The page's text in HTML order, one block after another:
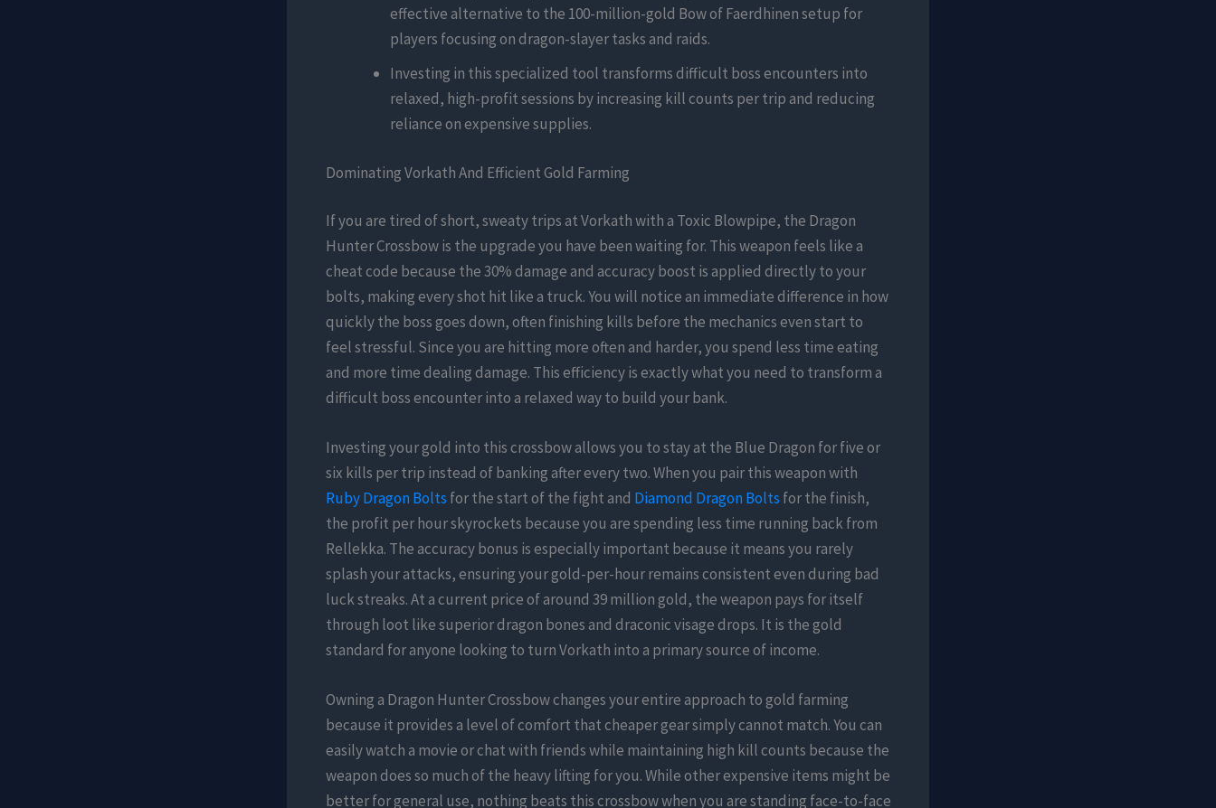
effective alternative to the 100-million-gold Bow of Faerdhinen setup for
players focusing on dragon-slayer tasks and raids.
Investing in this specialized tool transforms difficult boss encounters into
relaxed, high-profit sessions by increasing kill counts per trip and reducing
reliance on expensive supplies.
Dominating Vorkath And Efficient Gold Farming
If you are tired of short, sweaty trips at Vorkath with a Toxic Blowpipe, the Dragon
Hunter Crossbow is the upgrade you have been waiting for. This weapon feels like a
cheat code because the 30% damage and accuracy boost is applied directly to your
bolts, making every shot hit like a truck. You will notice an immediate difference in how
quickly the boss goes down, often finishing kills before the mechanics even start to
feel stressful. Since you are hitting more often and harder, you spend less time eating
and more time dealing damage. This efficiency is exactly what you need to transform a
difficult boss encounter into a relaxed way to build your bank.
Investing your gold into this crossbow allows you to stay at the Blue Dragon for five or
six kills per trip instead of banking after every two. When you pair this weapon with
Ruby Dragon Bolts for the start of the fight and Diamond Dragon Bolts for the finish,
the profit per hour skyrockets because you are spending less time running back from
Rellekka. The accuracy bonus is especially important because it means you rarely
splash your attacks, ensuring your gold-per-hour remains consistent even during bad
luck streaks. At a current price of around 39 million gold, the weapon pays for itself
through loot like superior dragon bones and draconic visage drops. It is the gold
standard for anyone looking to turn Vorkath into a primary source of income.
Owning a Dragon Hunter Crossbow changes your entire approach to gold farming
because it provides a level of comfort that cheaper gear simply cannot match. You can
easily watch a movie or chat with friends while maintaining high kill counts because the
weapon does so much of the heavy lifting for you. While other expensive items might be
better for general use, nothing beats this crossbow when you are standing face-to-face